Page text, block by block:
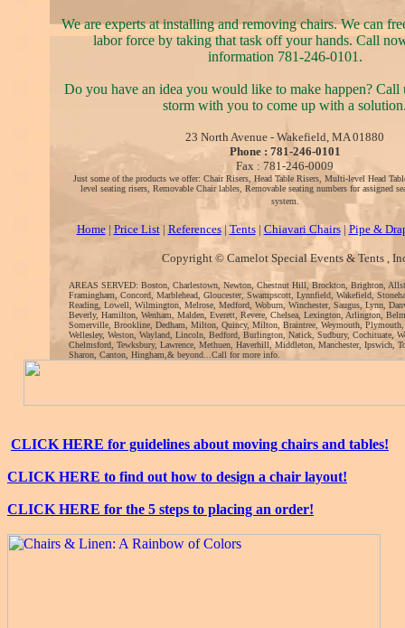
We are experts at installing and removing chairs. We can
labor force by taking that task off your hands. Call
information 781-246-0101.
Do you have an idea you would like to make happen?
storm with you to come up with a
23 North Avenue - Wakefield, MA 01880
Phone : 781-246-0101
Fax : 781-246-0009
Just some of the products we offer: Chair Risers, Head Table Risers, Multi-level Head
level seating risers, Removable Chair lables, Removable seating numbers for assigned
system.
Home| Price List| References| Tents| Chiavari Chairs| Pipe &
Copyright © Camelot Special Events & Tents ,
AREAS SERVED: Boston, Charlestown, Newton, Chestnut Hill, Brockton, Brighton,
Framingham, Concord, Marblehead, Gloucester, Swampscott, Lynnfield, Wakefield,
Reading, Lowell, Wilmington, Melrose, Medford, Woburn, Winchester, Saugus, Lynn,
Beverly, Hamilton, Wenham, Malden, Everett, Revere, Chelsea, Lexington, Arlington,
Somerville, Brookline, Dedham, Milton, Quincy, Milton, Braintree, Weymouth, Plymouth,
Wellesley, Weston, Wayland, Lincoln, Bedford, Burlington, Natick, Sudbury, Cochituate,
Chelmsford, Tewksbury, Lawrence, Methuen, Haverhill, Middleton, Manchester, Ipswich,
Sharon, Canton, Hingham,& beyond...Call for more info.
CLICK HERE for guidelines about moving chairs and tables!
CLICK HERE to find out how to design a chair layout!
CLICK HERE for the 5 steps to placing an order!